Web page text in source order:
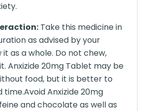
Take this medicine in
as advised by your
as a whole. Do not chew,
Anxizide 20mg Tablet may be
food, but it is better to
Anxizide 20mg
and chocolate as well as